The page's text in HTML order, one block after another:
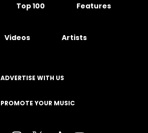
Top 100 Features
Videos Artists
ADVERTISE WITH US
PROMOTE YOUR MUSIC